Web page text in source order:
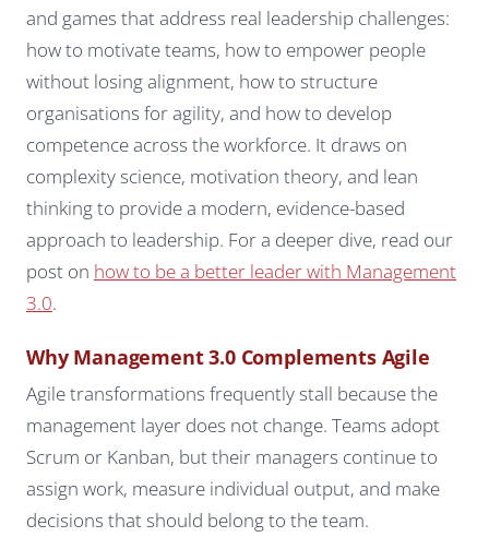
and games that address real leadership challenges:
how to motivate teams, how to empower people
without losing alignment, how to structure
organisations for agility, and how to develop
competence across the workforce. It draws on
complexity science, motivation theory, and lean
thinking to provide a modern, evidence-based
approach to leadership. For a deeper dive, read our
post on how to be a better leader with Management
3.0.
Why Management 3.0 Complements Agile
Agile transformations frequently stall because the
management layer does not change. Teams adopt
Scrum or Kanban, but their managers continue to
assign work, measure individual output, and make
decisions that should belong to the team.